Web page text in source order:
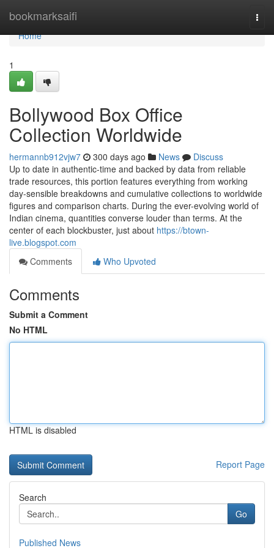
bookmarksaifi
Home
Home
1
Bollywood Box Office
Collection Worldwide
hermannb912vjw7 300 days ago News
Discuss
Up to date in authentic-time and backed by data from reliable
trade resources, this portion features everything from working
day-sensible breakdowns and cumulative collections to worldwide
figures and comparison charts. During the ever-evolving world of
Indian cinema, quantities converse louder than terms. At the
center of each blockbuster, just about https://btown-
live.blogspot.com
Comments
Who Upvoted
Comments
Submit a Comment
No HTML
HTML is disabled
Report Page
Search
Go
Published News